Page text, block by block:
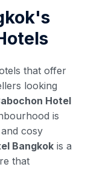
that offer
looking
Hotel
is
cosy
Bangkok is a
that